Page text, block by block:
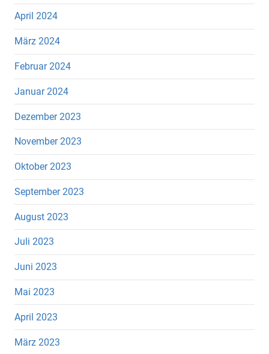
April 2024
März 2024
Februar 2024
Januar 2024
Dezember 2023
November 2023
Oktober 2023
September 2023
August 2023
Juli 2023
Juni 2023
Mai 2023
April 2023
März 2023